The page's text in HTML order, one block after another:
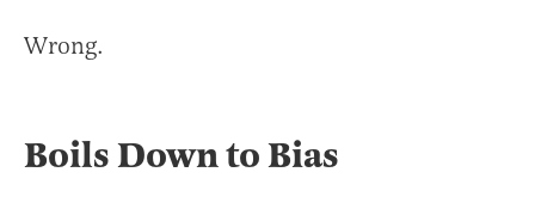
Wrong.
Boils Down to Bias